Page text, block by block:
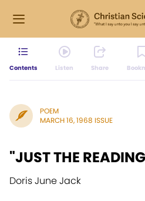
Contents Listen Share
POEM
MARCH 16, 1968 ISSUE
"JUST THE
Doris June Jack